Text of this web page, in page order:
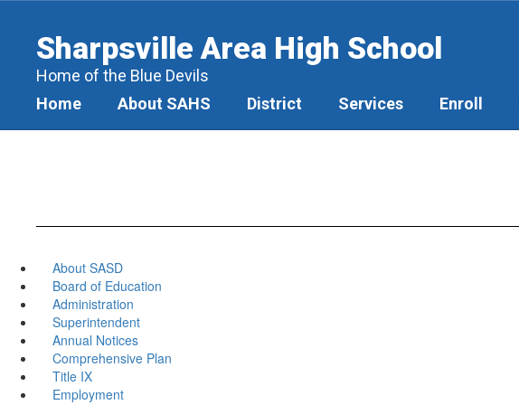
content
Sharpsville Area High School
Home of the Blue Devils
Home About SAHS District Services Enroll
About SASD
Board of Education
Administration
Superintendent
Annual Notices
Comprehensive Plan
Title IX
Employment